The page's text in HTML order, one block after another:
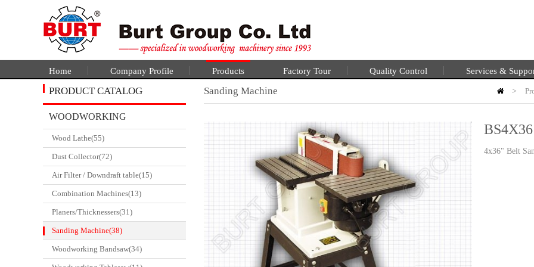
Home Company Profile Products Factory Tour Quality Control Services &
PRODUCT CATALOG
WOODWORKING
CATALGOUE
Wood Lathe(55)
Dust Collector(72)
Air Filter / Downdraft table(15)
Combination Machines(13)
Planers/Thicknessers(31)
Sanding Machine(38)
Woodworking Bandsaw(34)
Sanding Machine >
BS4X36
4x36" Belt